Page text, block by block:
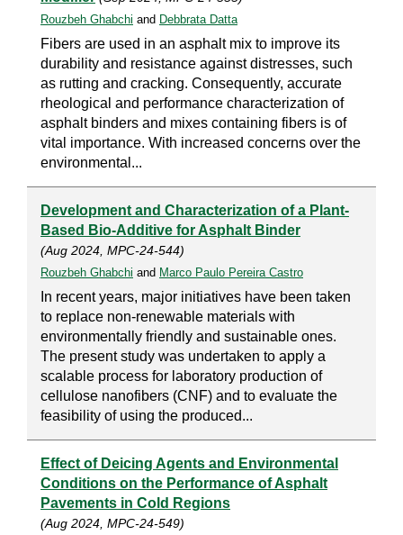
Rouzbeh Ghabchi and Debbrata Datta
Fibers are used in an asphalt mix to improve its
durability and resistance against distresses, such
as rutting and cracking. Consequently, accurate
rheological and performance characterization of
asphalt binders and mixes containing fibers is of
vital importance. With increased concerns over the
environmental...
Development and Characterization of a Plant-
Based Bio-Additive for Asphalt Binder
(Aug 2024, MPC-24-544)
Rouzbeh Ghabchi and Marco Paulo Pereira Castro
In recent years, major initiatives have been taken
to replace non-renewable materials with
environmentally friendly and sustainable ones.
The present study was undertaken to apply a
scalable process for laboratory production of
cellulose nanofibers (CNF) and to evaluate the
feasibility of using the produced...
Effect of Deicing Agents and Environmental
Conditions on the Performance of Asphalt
Pavements in Cold Regions
(Aug 2024, MPC-24-549)